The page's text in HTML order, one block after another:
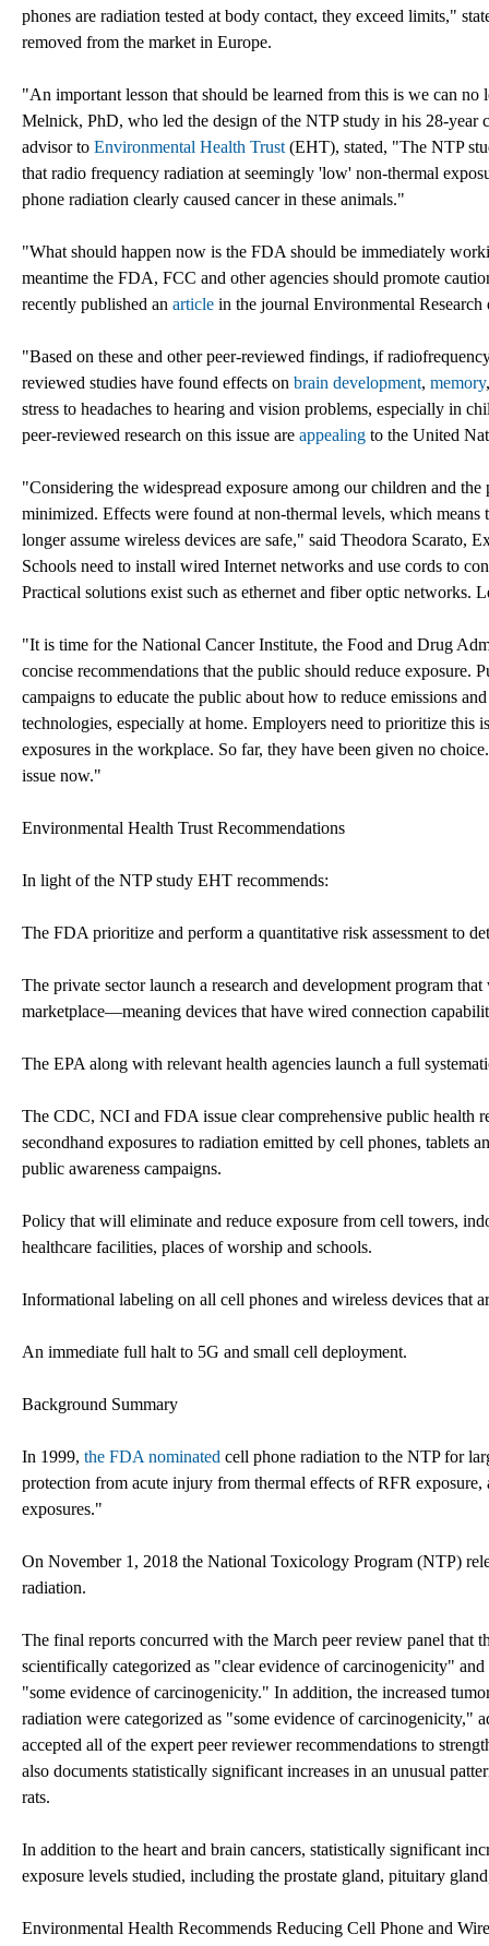
phones are radiation tested at body contact, they exceed limits,"
removed from the market in Europe.
"An important lesson that should be learned from this is we can
Melnick, PhD, who led the design of the NTP study in his 28-year
advisor to Environmental Health Trust (EHT), stated, "The NTP
that radio frequency radiation at seemingly 'low' non-thermal
phone radiation clearly caused cancer in these animals."
"What should happen now is the FDA should be immediately
meantime the FDA, FCC and other agencies should promote
recently published an article in the journal Environmental
"Based on these and other peer-reviewed findings, if
reviewed studies have found effects on brain development, memory
stress to headaches to hearing and vision problems, especially in
peer-reviewed research on this issue are appealing to the United
"Considering the widespread exposure among our children and
minimized. Effects were found at non-thermal levels, which
longer assume wireless devices are safe," said Theodora
Schools need to install wired Internet networks and use cords to
Practical solutions exist such as ethernet and fiber optic networks.
"It is time for the National Cancer Institute, the Food and Drug
concise recommendations that the public should reduce exposure.
campaigns to educate the public about how to reduce emissions
technologies, especially at home. Employers need to prioritize this
exposures in the workplace. So far, they have been given no
issue now."
Environmental Health Trust Recommendations
In light of the NTP study EHT recommends:
The FDA prioritize and perform a quantitative risk assessment to
The private sector launch a research and development program
marketplace—meaning devices that have wired connection
The EPA along with relevant health agencies launch a full
The CDC, NCI and FDA issue clear comprehensive public health
secondhand exposures to radiation emitted by cell phones, tablets
public awareness campaigns.
Policy that will eliminate and reduce exposure from cell towers,
healthcare facilities, places of worship and schools.
Informational labeling on all cell phones and wireless devices that
An immediate full halt to 5G and small cell deployment.
Background Summary
In 1999, the FDA nominated cell phone radiation to the NTP for
protection from acute injury from thermal effects of RFR
exposures."
On November 1, 2018 the National Toxicology Program (NTP)
radiation.
The final reports concurred with the March peer review panel that
scientifically categorized as "clear evidence of carcinogenicity"
"some evidence of carcinogenicity." In addition, the increased
radiation were categorized as "some evidence of
accepted all of the expert peer reviewer recommendations to
also documents statistically significant increases in an unusual
rats.
In addition to the heart and brain cancers, statistically significant
exposure levels studied, including the prostate gland, pituitary
Environmental Health Recommends Reducing Cell Phone and